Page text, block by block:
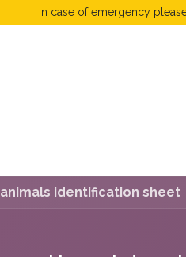
In case of emergency
animals identification sheet